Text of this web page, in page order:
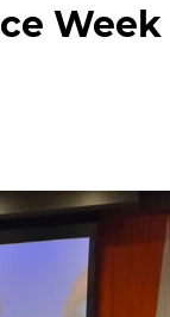
Week